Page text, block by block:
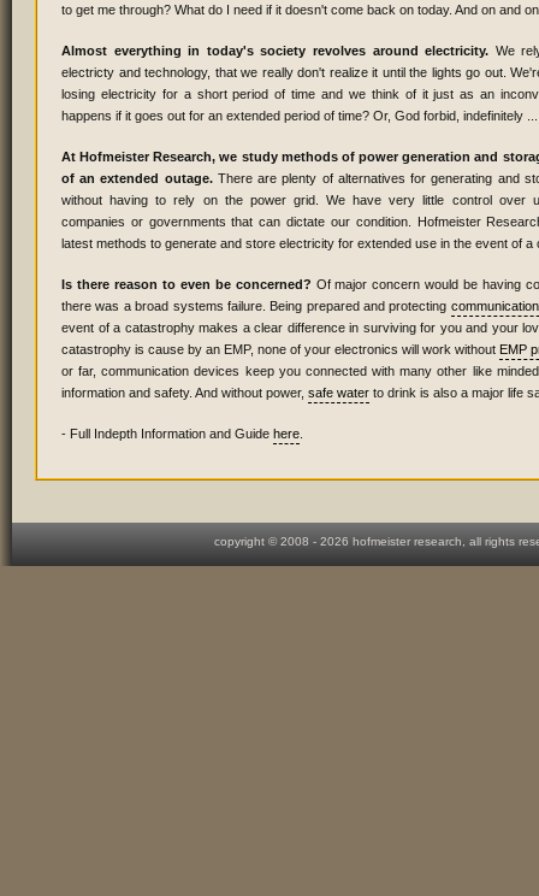
to get me through? What do I need if it doesn't come back on today. And on and
Almost everything in today's society revolves around electricity. We
electricty and technology, that we really don't realize it until the lights go out.
losing electricity for a short period of time and we think of it just as an
happens if it goes out for an extended period of time? Or, God forbid, indefinitely
At Hofmeister Research, we study methods of power generation and
of an extended outage.There are plenty of alternatives for generating and
without having to rely on the power grid. We have very little control over
companies or governments that can dictate our condition. Hofmeister
latest methods to generate and store electricity for extended use in the event of a
Is there reason to even be concerned? Of major concern would be having
there was a broad systems failure. Being prepared and protecting
event of a catastrophy makes a clear difference in surviving for you and your
catastrophy is cause by an EMP, none of your electronics will work without EMP
or far, communication devices keep you connected with many other like
information and safety. And without power, safe water to drink is also a major life
- Full Indepth Information and Guide here
copyright © 2008 - 2026 hofmeister research, all rights